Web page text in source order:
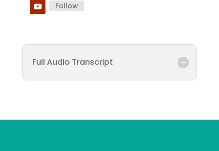
Follow
Full Audio Transcript